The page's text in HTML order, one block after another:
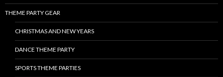
THEME PARTY GEAR
CHRISTMAS AND NEW YEARS
DANCE THEME PARTY
SPORTS THEME PARTIES